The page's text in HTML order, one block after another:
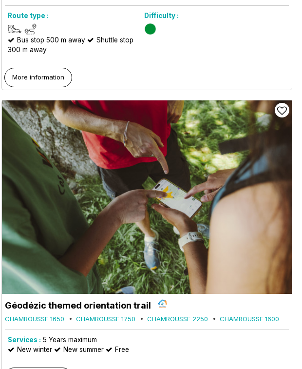
Route type : Difficulty :
Bus stop 500 m away
Shuttle stop
300 m away
More information
Géodézic themed orientation trail
CHAMROUSSE 1650 CHAMROUSSE 1750 CHAMROUSSE 2250 CHAMROUSSE 1600
Services : 5 Years maximum
New winter
New summer Free